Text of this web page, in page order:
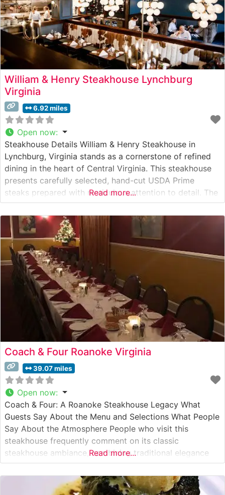
William & Henry Steakhouse Lynchburg
Virginia
6.92 miles
Open now:
Steakhouse Details William & Henry Steakhouse in
Lynchburg, Virginia stands as a cornerstone of refined
dining in the heart of Central Virginia. This steakhouse
presents carefully selected, hand-cut USDA Prime
steaks prepared with meticulous attention to detail. The
restaurant’s commitment to quality is evident in their
expertly grilled steaks, each cooked to precise
specifications over high-heat grills to achieve the
Read more...
Coach & Four Roanoke Virginia
39.07 miles
Open now:
Coach & Four: A Roanoke Steakhouse Legacy What
Guests Say About the Menu and Selections What People
Say About the Atmosphere People who visit this
steakhouse frequently comment on its classic
steakhouse ambiance, combining traditional elegance
with comfortable sophistication. The dimly lit dining
room, featuring rich wood accents and white
tablecloths, creates an intimate setting that visitors
Read more...